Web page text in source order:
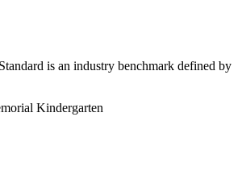
is an industry benchmark defined by
Kindergarten